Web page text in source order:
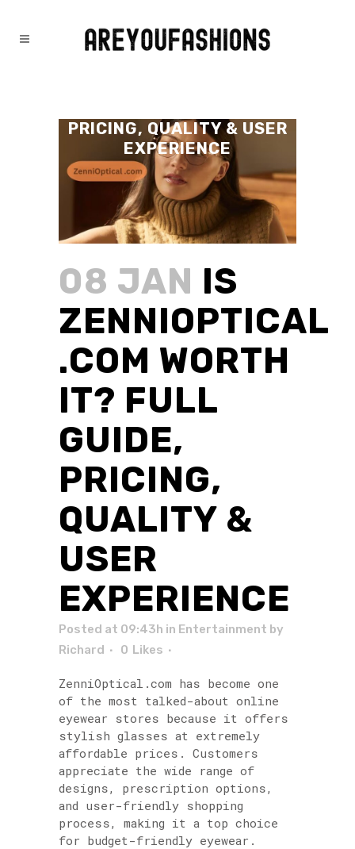
PRICING, QUALITY & USER
EXPERIENCE
08 JAN IS
ZENNIOPTICAL
.COM WORTH
IT? FULL
GUIDE,
PRICING,
QUALITY &
USER
EXPERIENCE
Posted at 09:43h in Entertainment by
Richard
0 Likes
ZenniOptical.com has become one
of the most talked-about online
eyewear stores because it offers
stylish glasses at extremely
affordable prices. Customers
appreciate the wide range of
designs, prescription options,
and user-friendly shopping
process, making it a top choice
for budget-friendly eyewear.